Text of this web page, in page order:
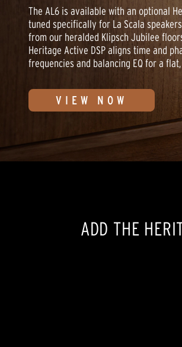
The AL6 is available with an optional
tuned specifically for La Scala
from our heralded Klipsch Jubilee
Heritage Active DSP aligns time and
frequencies and balancing EQ for a
VIEW NOW
ADD THE